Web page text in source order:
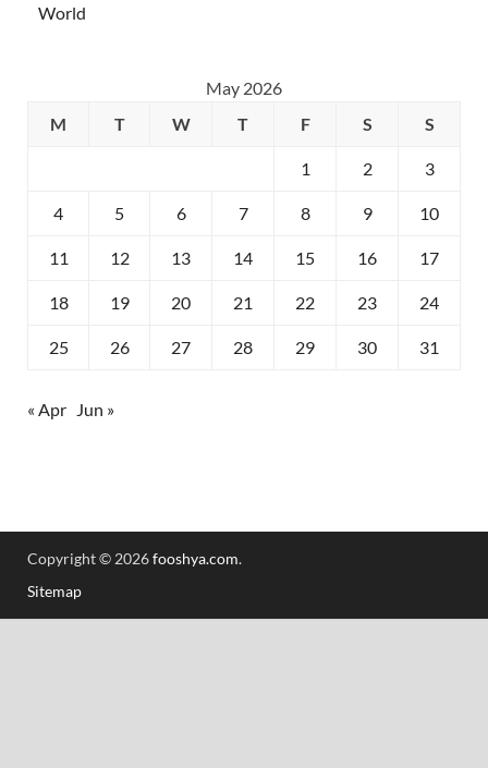
World
May 2026
M
T W T F S S
1 2 3
4 5 6 7 8 9 10
11 12 13 14 15 16 17
18 19 20 21 22 23 24
25 26 27 28 29 30 31
« Apr Jun »
Copyright © 2026fooshya.com.
Sitemap